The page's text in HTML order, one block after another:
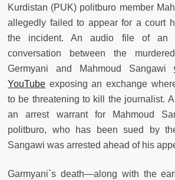
Kurdistan (PUK) politburo member
allegedly failed to appear for a court
the incident. An audio file of an
conversation between the
Germyani and Mahmoud Sangawi
YouTube exposing an exchange
to be threatening to kill the journalist.
an arrest warrant for Mahmoud
politburo, who has been sued by
Sangawi was arrested ahead of his
Garmyani`s death—along with the